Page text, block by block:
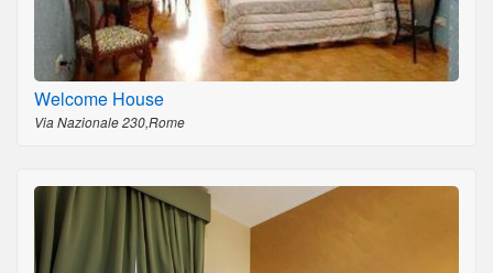
Welcome House
Via Nazionale 230,Rome